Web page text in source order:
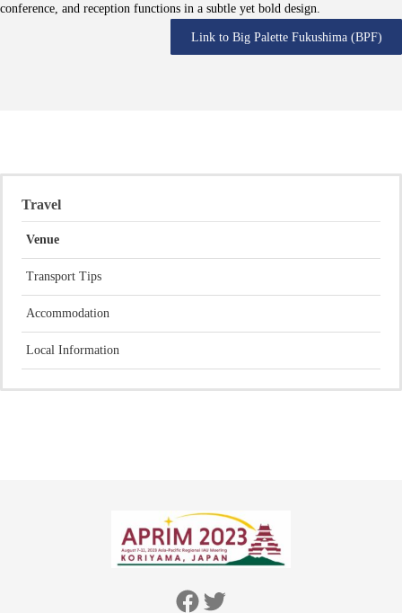
conference, and reception functions in a subtle yet bold design.
Link to Big Palette Fukushima (BPF)
Travel
Venue
Transport Tips
Accommodation
Local Information
Facebook
Twitter